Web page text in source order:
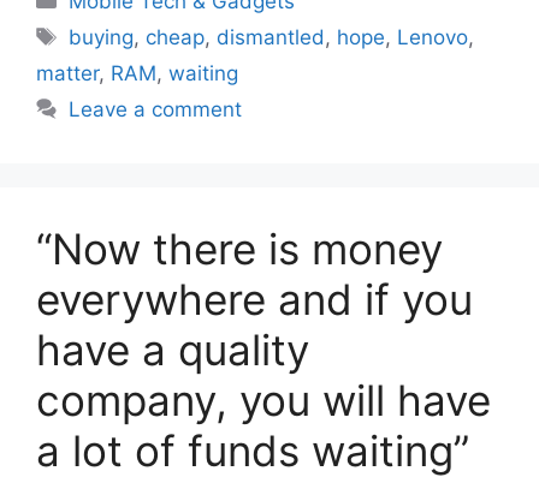
Tags
buying, cheap, dismantled , hope, Lenovo,
matter, RAM, waiting
Leave a comment
“Now there is money
everywhere and if you
have a quality
company, you will have
a lot of funds waiting”